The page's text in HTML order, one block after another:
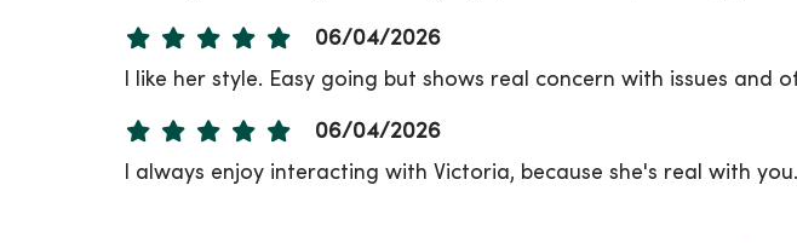
06/04/2026
I like her style. Easy going but shows real concern with issues and
06/04/2026
I always enjoy interacting with Victoria, because she's real with